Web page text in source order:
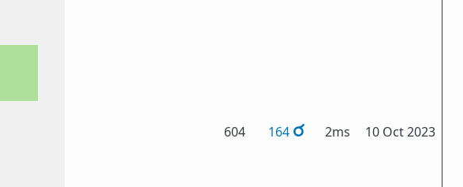
604 164 2ms 10 Oct 2023